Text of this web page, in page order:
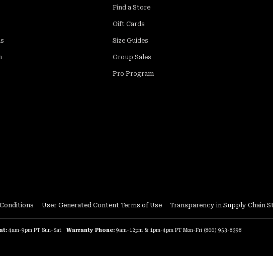
Find a Store
Gift Cards
Size Guides
Group Sales
Pro Program
User Generated Content Terms of Use Transparency in Supply Chain
4am-9pm PT Sun-Sat Warranty Phone: 9am-12pm & 1pm-4pm PT Mon-Fri (800) 953-8398
through our Do Not Sell or